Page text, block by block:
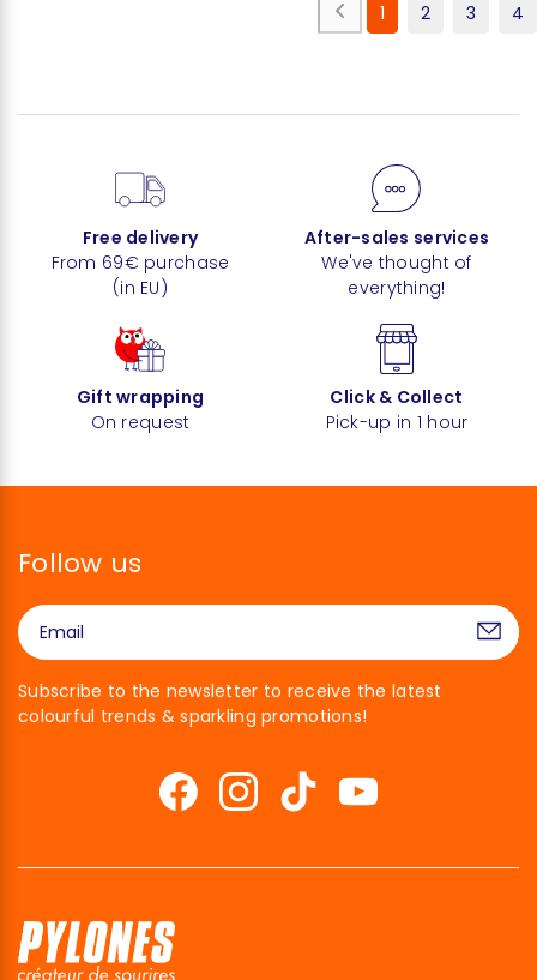
1 2 3 4
Free delivery
From 69€ purchase
(in EU)
After-sales services
We've thought of
everything!
Gift wrapping
On request
Click & Collect
Pick-up in 1 hour
Follow us
Subscribe to the newsletter to receive the latest
colourful trends & sparkling promotions!